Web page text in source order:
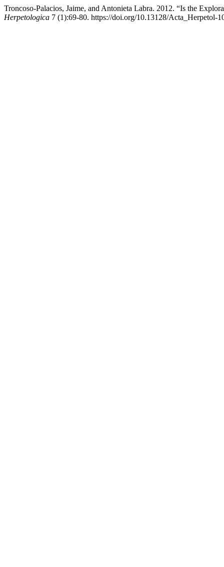
Troncoso-Palacios, Jaime, and Antonieta Labra. 2012. “Is the
Herpetologica 7 (1):69-80. https://doi.org/10.13128/Acta_Herpetol-